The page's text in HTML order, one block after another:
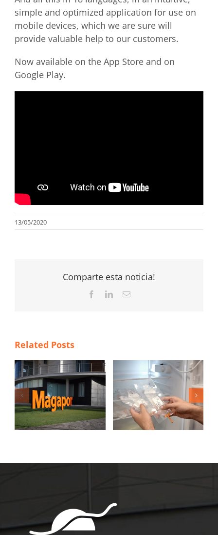
simple and optimized application for use on
mobile devices, which we are sure will
provide valuable help to our customers.
Now available on the App Store and on
Google Play.
13/05/2020
Comparte esta noticia!
FacebookLinkedInEmail
Related Posts
4 New Year’s
resolutions to
improve the
insemination
process
María Laborda
awarded with the
Podium Award